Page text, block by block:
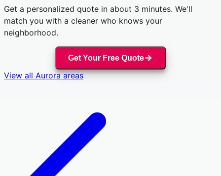
Get a personalized quote in about 3 minutes. We'll
match you with a cleaner who knows your
neighborhood.
Get Your Free Quote
View all Auroraareas